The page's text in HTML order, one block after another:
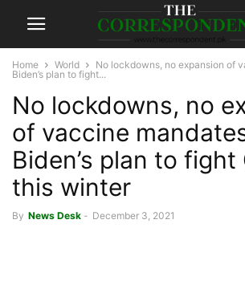
Home World
No lockdowns, no expansion of
Biden’s plan to fight...
No lockdowns, no
of vaccine
Biden’s plan to fight
this winter
By News Desk - December 3, 2021